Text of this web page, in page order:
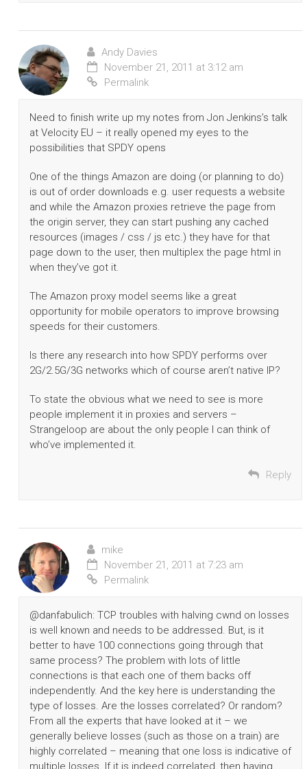
Andy Davies
November 21, 2011 at 3:12 am
Permalink
Need to finish write up my notes from Jon Jenkins’s talk
at Velocity EU – it really opened my eyes to the
possibilities that SPDY opens
One of the things Amazon are doing (or planning to do)
is out of order downloads e.g. user requests a website
and while the Amazon proxies retrieve the page from
the origin server, they can start pushing any cached
resources (images / css / js etc.) they have for that
page down to the user, then multiplex the page html in
when they’ve got it.
The Amazon proxy model seems like a great
opportunity for mobile operators to improve browsing
speeds for their customers.
Is there any research into how SPDY performs over
2G/2.5G/3G networks which of course aren’t native IP?
To state the obvious what we need to see is more
people implement it in proxies and servers –
Strangeloop are about the only people I can think of
who’ve implemented it.
Reply
mike
November 21, 2011 at 7:23 am
Permalink
@danfabulich: TCP troubles with halving cwnd on losses
is well known and needs to be addressed. But, is it
better to have 100 connections going through that
same process? The problem with lots of little
connections is that each one of them backs off
independently. And the key here is understanding the
type of losses. Are the losses correlated? Or random?
From all the experts that have looked at it – we
generally believe losses (such as those on a train) are
highly correlated – meaning that one loss is indicative of
multiple losses. If it is indeed correlated, then having